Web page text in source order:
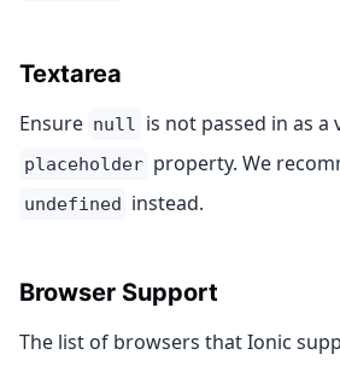
Textarea
Ensure null is not passed in as a
placeholder property. We
undefined instead.
Browser Support
The list of browsers that Ionic